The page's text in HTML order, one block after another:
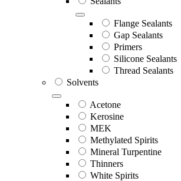
Flange Sealants
Gap Sealants
Primers
Silicone Sealants
Thread Sealants
Solvents
Acetone
Kerosine
MEK
Methylated Spirits
Mineral Turpentine
Thinners
White Spirits